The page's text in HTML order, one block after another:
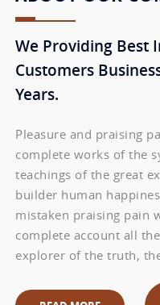
We Providing Best
Customers
Years.
Pleasure and praising
complete works of the
teachings of the great
builder human
mistaken praising pain
complete account all
explorer of the truth,